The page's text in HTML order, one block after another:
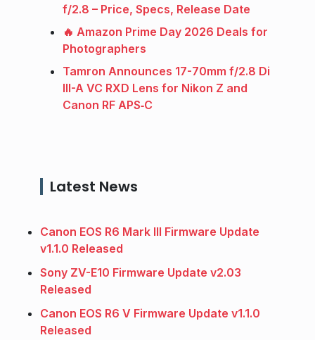
f/2.8 – Price, Specs, Release Date
🔥 Amazon Prime Day 2026 Deals for
Photographers
Tamron Announces 17-70mm f/2.8 Di
III-A VC RXD Lens for Nikon Z and
Canon RF APS‑C
Latest News
Canon EOS R6 Mark III Firmware Update
v1.1.0 Released
Sony ZV-E10 Firmware Update v2.03
Released
Canon EOS R6 V Firmware Update v1.1.0
Released